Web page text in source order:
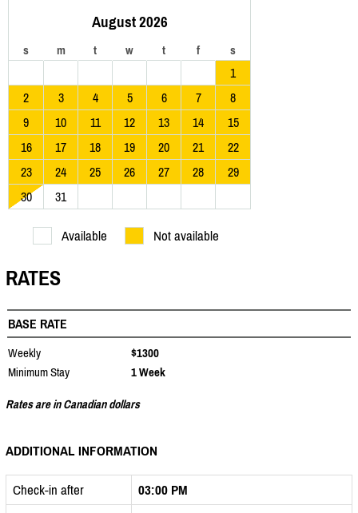
August 2026
s m t w t f s
1
2
3 4 5 6 7
8
9
10 11 12 13 14
15
16
17 18 19 20 21
22
23
24 25 26 27 28
29
30
31
Available Not available
RATES
BASE RATE
Weekly
$1300
Minimum Stay
1 Week
Rates are in Canadian dollars
ADDITIONAL INFORMATION
Check-in after
03:00 PM